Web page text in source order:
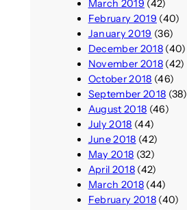
March 2019 (42)
February 2019 (40)
January 2019 (36)
December 2018(40)
November 2018(42)
October 2018 (46)
September 2018 (38)
August 2018 (46)
July 2018 (44)
June 2018 (42)
May 2018 (32)
April 2018(42)
March 2018(44)
February 2018(40)